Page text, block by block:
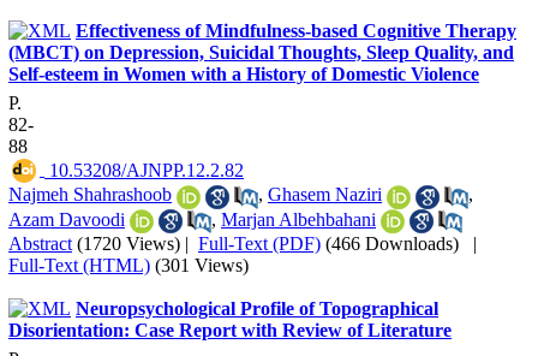
Effectiveness of Mindfulness-based Cognitive Therapy
(MBCT) on Depression, Suicidal Thoughts, Sleep Quality, and
Self-esteem in Women with a History of Domestic Violence
P.
82-
88
‎ 10.53208/AJNPP.12.2.82
Najmeh Shahrashoob
, Ghasem Naziri
,
Azam Davoodi
, Marjan Albehbahani
Abstract (1720 Views) | Full-Text (PDF) (466 Downloads) |
Full-Text (HTML) (301 Views)
Neuropsychological Profile of Topographical
Disorientation: Case Report with Review of Literature